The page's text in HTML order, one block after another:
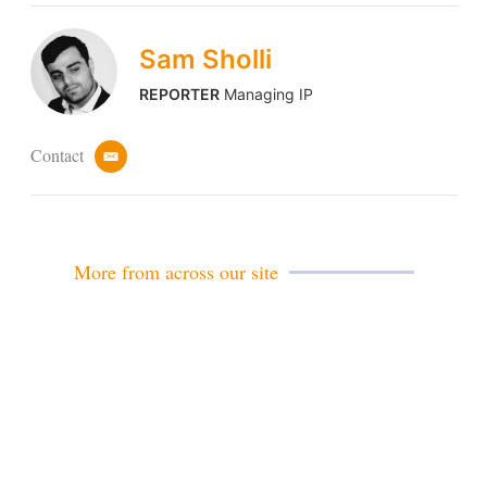
Sam Sholli
REPORTERManaging IP
Contact
e
More from across our site